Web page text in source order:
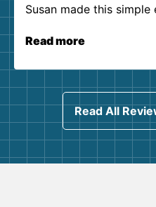
Susan made this simple
Read more
Read All